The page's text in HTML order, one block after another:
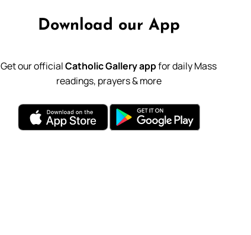
Download our App
Get our officialCatholic Gallery appfor daily Mass
readings, prayers & more